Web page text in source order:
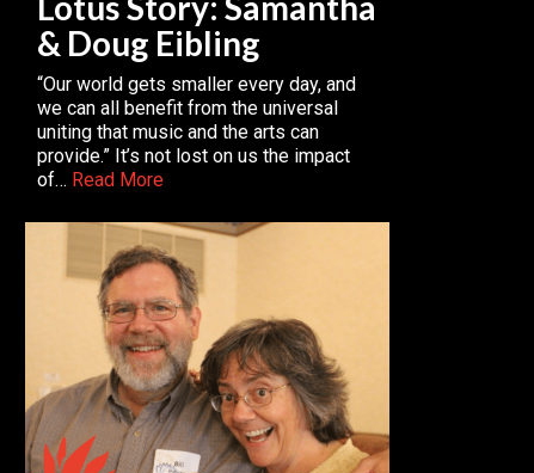
& Doug Eibling
“Our world gets smaller every day, and
we can all benefit from the universal
uniting that music and the arts can
provide.” It’s not lost on us the impact
of… Read More